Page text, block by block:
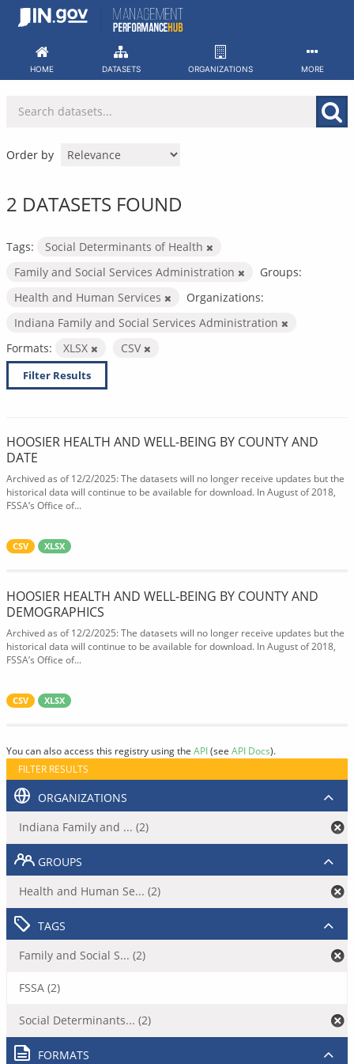
Skip
HOME DATASETS ORGANIZATIONS MORE
Order by
2 DATASETS FOUND
Tags:
Social Determinants of Health
Family and Social Services Administration
Groups:
Health and Human Services
Organizations:
Indiana Family and Social Services Administration
Formats:
XLSX CSV
Filter Results
HOOSIER HEALTH AND WELL-BEING BY COUNTY AND
DATE
Archived as of 12/2/2025: The datasets will no longer receive updates but the
historical data will continue to be available for download. In August of 2018,
FSSA’s Office of...
CSV XLSX
HOOSIER HEALTH AND WELL-BEING BY COUNTY AND
DEMOGRAPHICS
Archived as of 12/2/2025: The datasets will no longer receive updates but the
historical data will continue to be available for download. In August of 2018,
FSSA’s Office of...
CSV XLSX
You can also access this registry using the API(see API Docs).
FILTER RESULTS
ORGANIZATIONS
Indiana Family and ... (2)
GROUPS
Health and Human Se... (2)
TAGS
Family and Social S... (2)
FSSA (2)
Social Determinants... (2)
FORMATS